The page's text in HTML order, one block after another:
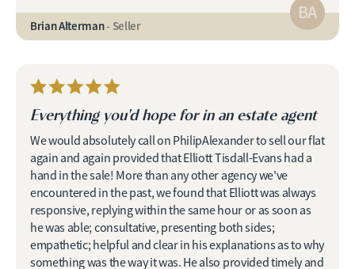
BA
Brian Alterman- Seller
Everything you'd hope for in an estate agent
We would absolutely call on PhilipAlexander to sell our flat
again and again provided that Elliott Tisdall-Evans had a
hand in the sale! More than any other agency we've
encountered in the past, we found that Elliott was always
responsive, replying within the same hour or as soon as
he was able; consultative, presenting both sides;
empathetic; helpful and clear in his explanations as to why
something was the way it was. He also provided timely and